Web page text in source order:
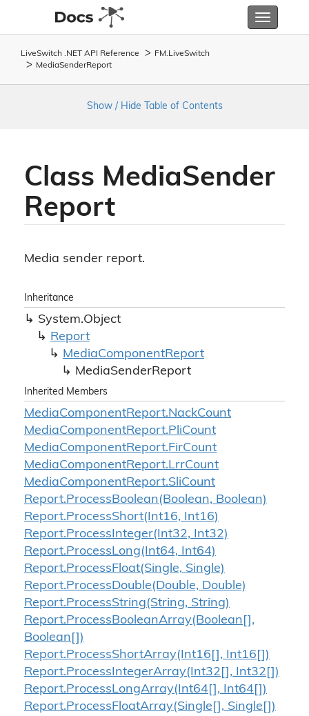
Toggle
LiveSwitch .NET API Reference FM. LiveSwitch
MediaSenderReport
Show / Hide Table of Contents
Class MediaSender
Report
Media sender report.
Inheritance
System.Object
Report
MediaComponentReport
MediaSenderReport
Inherited Members
MediaComponentReport.NackCount
MediaComponentReport.PliCount
MediaComponentReport.FirCount
MediaComponentReport.LrrCount
MediaComponentReport.SliCount
Report.ProcessBoolean(Boolean, Boolean)
Report.ProcessShort(Int16, Int16)
Report.ProcessInteger(Int32, Int32)
Report.ProcessLong(Int64, Int64)
Report.ProcessFloat(Single, Single)
Report.ProcessDouble(Double, Double)
Report.ProcessString(String, String)
Report.ProcessBooleanArray(Boolean[],
Boolean[])
Report.ProcessShortArray(Int16[], Int16[])
Report.ProcessIntegerArray(Int32[], Int32[])
Report.ProcessLongArray(Int64[], Int64[])
Report.ProcessFloatArray(Single[], Single[])